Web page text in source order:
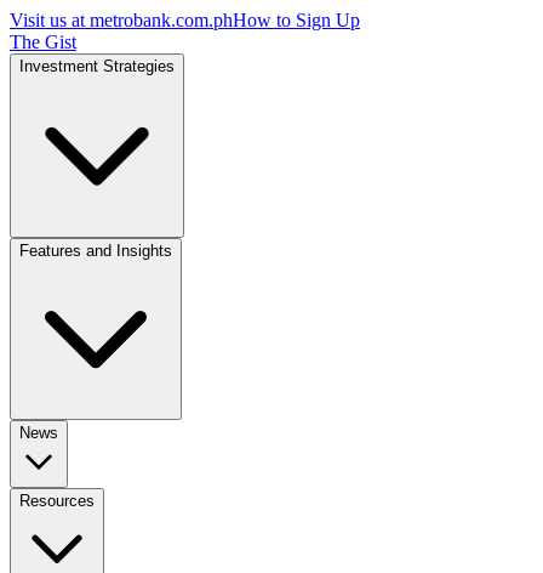
Visit us at metrobank.com.phHow to Sign Up
The Gist
Investment Strategies
Features and Insights
News
Resources